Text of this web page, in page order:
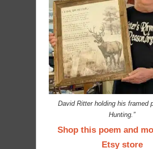
David Ritter holding his framed
Hunting.”
Shop this poem and
Etsy store